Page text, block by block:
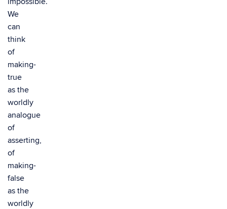
We
can
think
of
making-
true
as the
worldly
analogue
of
asserting,
of
making-
false
as the
worldly